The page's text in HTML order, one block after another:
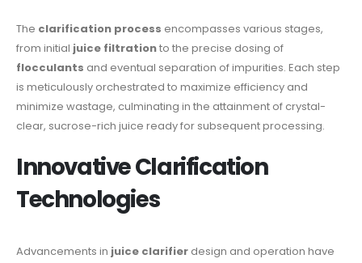
The clarification process encompasses various stages,
from initial juice filtrationto the precise dosing of
flocculants and eventual separation of impurities. Each step
is meticulously orchestrated to maximize efficiency and
minimize wastage, culminating in the attainment of crystal-
clear, sucrose-rich juice ready for subsequent processing.
Innovative Clarification
Technologies
Advancements in juice clarifier design and operation have